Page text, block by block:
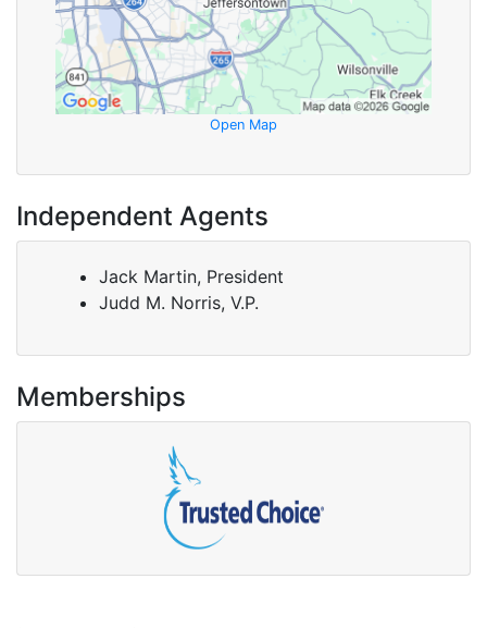
Open Map
Independent Agents
Jack Martin, President
Judd M. Norris, V.P.
Memberships